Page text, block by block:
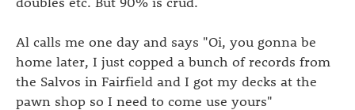
Al calls me one day and says "Oi, you gonna be
home later, I just copped a bunch of records from
the Salvos in Fairfield and I got my decks at the
pawn shop so I need to come use yours"